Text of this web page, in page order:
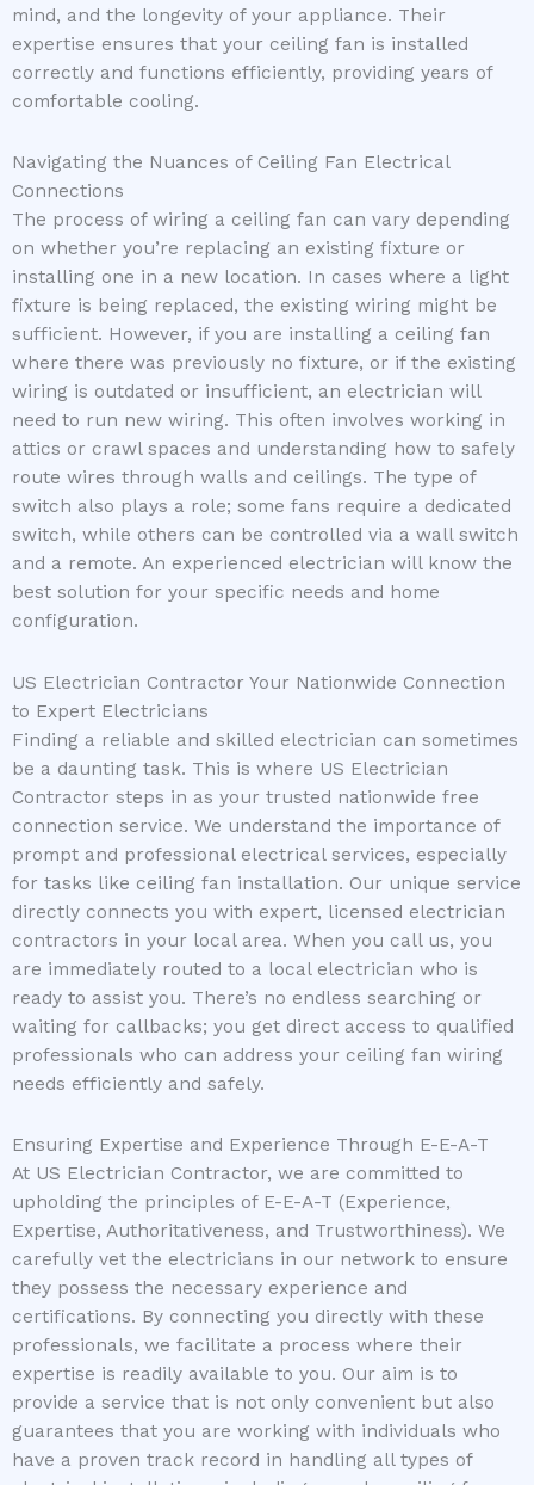
mind, and the longevity of your appliance. Their
expertise ensures that your ceiling fan is installed
correctly and functions efficiently, providing years of
comfortable cooling.
Navigating the Nuances of Ceiling Fan Electrical
Connections
The process of wiring a ceiling fan can vary depending
on whether you’re replacing an existing fixture or
installing one in a new location. In cases where a light
fixture is being replaced, the existing wiring might be
sufficient. However, if you are installing a ceiling fan
where there was previously no fixture, or if the existing
wiring is outdated or insufficient, an electrician will
need to run new wiring. This often involves working in
attics or crawl spaces and understanding how to safely
route wires through walls and ceilings. The type of
switch also plays a role; some fans require a dedicated
switch, while others can be controlled via a wall switch
and a remote. An experienced electrician will know the
best solution for your specific needs and home
configuration.
US Electrician Contractor Your Nationwide Connection
to Expert Electricians
Finding a reliable and skilled electrician can sometimes
be a daunting task. This is where US Electrician
Contractor steps in as your trusted nationwide free
connection service. We understand the importance of
prompt and professional electrical services, especially
for tasks like ceiling fan installation. Our unique service
directly connects you with expert, licensed electrician
contractors in your local area. When you call us, you
are immediately routed to a local electrician who is
ready to assist you. There’s no endless searching or
waiting for callbacks; you get direct access to qualified
professionals who can address your ceiling fan wiring
needs efficiently and safely.
Ensuring Expertise and Experience Through E-E-A-T
At US Electrician Contractor, we are committed to
upholding the principles of E-E-A-T (Experience,
Expertise, Authoritativeness, and Trustworthiness). We
carefully vet the electricians in our network to ensure
they possess the necessary experience and
certifications. By connecting you directly with these
professionals, we facilitate a process where their
expertise is readily available to you. Our aim is to
provide a service that is not only convenient but also
guarantees that you are working with individuals who
have a proven track record in handling all types of